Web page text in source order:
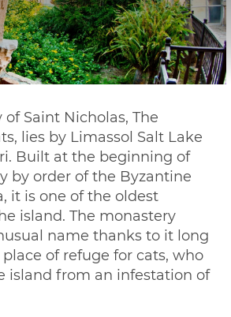
of Saint Nicholas, The
lies by Limassol Salt Lake
Built at the beginning of
by order of the Byzantine
it is one of the oldest
island. The monastery
name thanks to it long
of refuge for cats, who
island from an infestation of